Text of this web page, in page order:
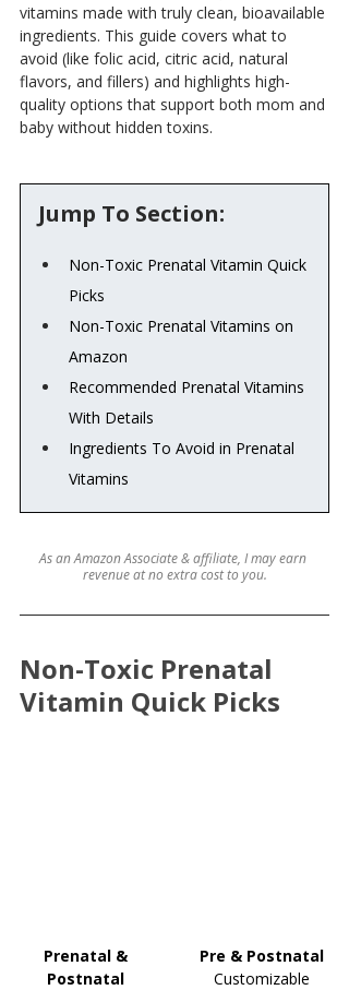
vitamins made with truly clean, bioavailable
ingredients. This guide covers what to
avoid (like folic acid, citric acid, natural
flavors, and fillers) and highlights high-
quality options that support both mom and
baby without hidden toxins.
Jump To Section:
Non-Toxic Prenatal Vitamin Quick
Picks
Non-Toxic Prenatal Vitamins on
Amazon
Recommended Prenatal Vitamins
With Details
Ingredients To Avoid in Prenatal
Vitamins
As an Amazon Associate & affiliate, I may earn
revenue at no extra cost to you.
Non-Toxic Prenatal
Vitamin Quick Picks
Prenatal &
Postnatal
Pre & Postnatal
Customizable